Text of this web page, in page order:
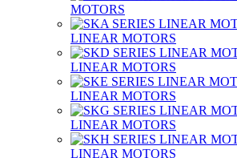
MOTORS
LINEAR MOTORS
LINEAR MOTORS
LINEAR MOTORS
LINEAR MOTORS
LINEAR MOTORS